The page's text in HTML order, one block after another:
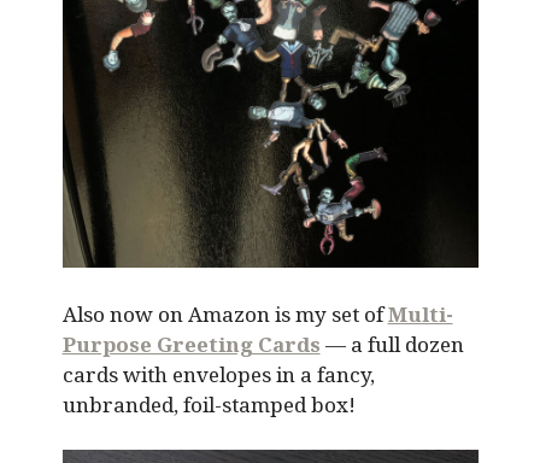
Also now on Amazon is my set ofMulti-
Purpose Greeting Cards — a full dozen
cards with envelopes in a fancy,
unbranded, foil-stamped box!